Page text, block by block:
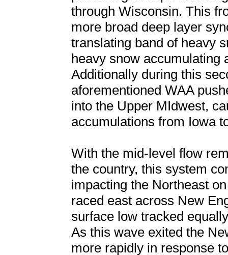
through Wisconsin. This
more broad deep layer
translating band of heavy
heavy snow accumulating
Additionally during this
aforementioned WAA
into the Upper MIdwest,
accumulations from Iowa
With the mid-level flow
the country, this system
impacting the Northeast
raced east across New
surface low tracked
As this wave exited the
more rapidly in response